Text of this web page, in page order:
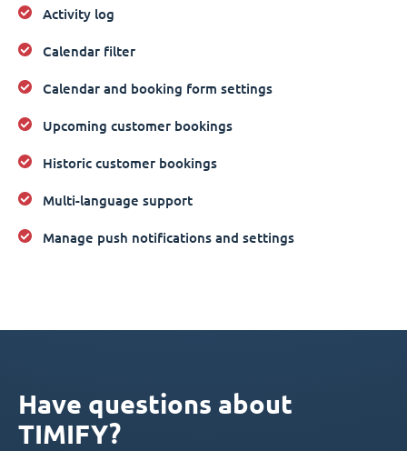
Activity log
Calendar filter
Calendar and booking form settings
Upcoming customer bookings
Historic customer bookings
Multi-language support
Manage push notifications and settings
Have questions about
TIMIFY?